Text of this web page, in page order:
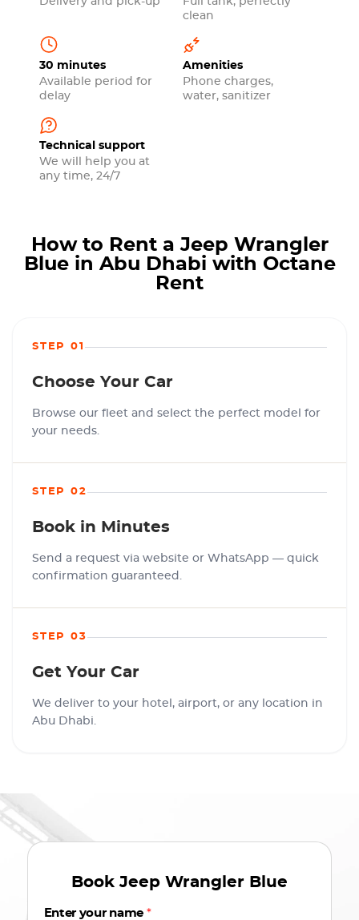
clean
30 minutes
Available period for
delay
Amenities
Phone charges,
water, sanitizer
Technical support
We will help you at
any time, 24/7
How to Rent a Jeep Wrangler
Blue in Abu Dhabi with Octane
Rent
STEP 01
Choose Your Car
Browse our fleet and select the perfect model for
your needs.
STEP 02
Book in Minutes
Send a request via website or WhatsApp — quick
confirmation guaranteed.
STEP 03
Get Your Car
We deliver to your hotel, airport, or any location in
Abu Dhabi.
BookJeep Wrangler Blue
Enter your name *